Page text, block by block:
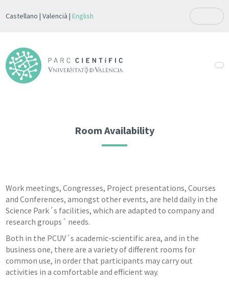
Castellano Valencià English
Room Availability
Work meetings, Congresses, Project presentations, Courses
and Conferences, amongst other events, are held daily in the
Science Park´s facilities, which are adapted to company and
research groups´ needs.
Both in the PCUV´s academic-scientific area, and in the
business one, there are a variety of different rooms for
common use, in order that participants may carry out
activities in a comfortable and efficient way.